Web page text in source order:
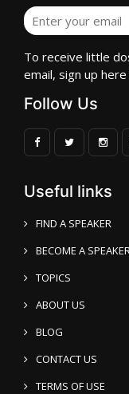
To receive little
email, sign up
Follow Us
Useful links
FIND A SPEAKER
BECOME A
TOPICS
ABOUT US
BLOG
CONTACT US
TERMS OF USE